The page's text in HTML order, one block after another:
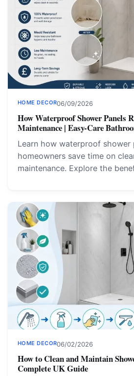
HOME DECOR06/09/2026
How Waterproof Shower Panels
Maintenance | Easy-Care
Learn how waterproof shower
homeowners save time on
maintenance. Explore the
HOME DECOR06/02/2026
How to Clean and Maintain
Complete UK Guide